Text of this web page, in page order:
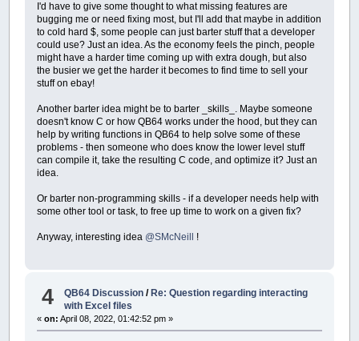
I'd have to give some thought to what missing features are
bugging me or need fixing most, but I'll add that maybe in addition
to cold hard $, some people can just barter stuff that a developer
could use? Just an idea. As the economy feels the pinch, people
might have a harder time coming up with extra dough, but also
the busier we get the harder it becomes to find time to sell your
stuff on ebay!
Another barter idea might be to barter _skills_. Maybe someone
doesn't know C or how QB64 works under the hood, but they can
help by writing functions in QB64 to help solve some of these
problems - then someone who does know the lower level stuff
can compile it, take the resulting C code, and optimize it? Just an
idea.
Or barter non-programming skills - if a developer needs help with
some other tool or task, to free up time to work on a given fix?
Anyway, interesting idea @SMcNeill !
4 QB64 Discussion /Re: Question regarding interacting
with Excel files
«on: April 08, 2022, 01:42:52 pm »